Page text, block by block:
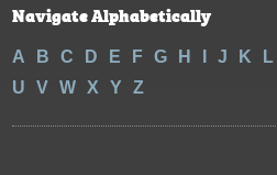
Navigate Alphabetically
A B C D E F G H J K L
U
V W X Y Z